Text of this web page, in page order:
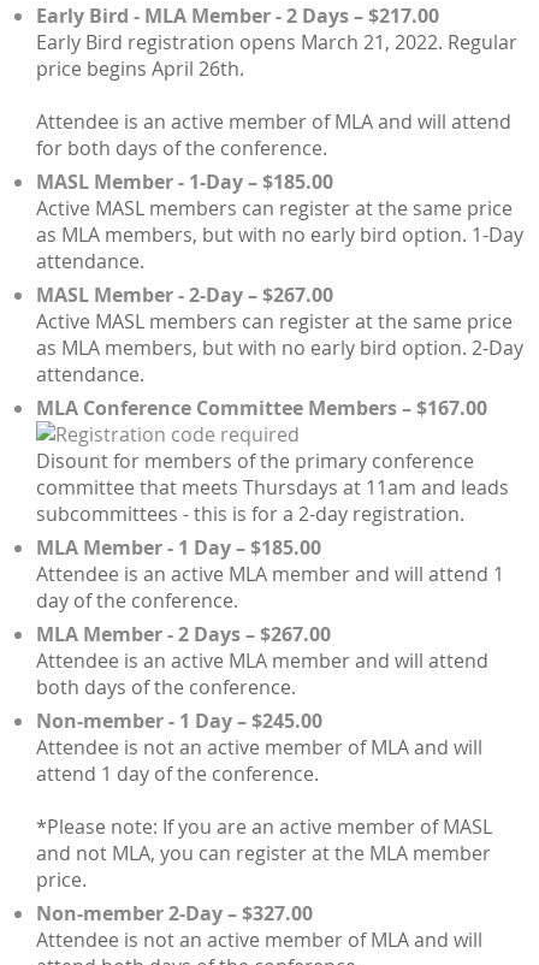
Early Bird - MLA Member - 2 Days – $217.00
Early Bird registration opens March 21, 2022. Regular
price begins April 26th.
Attendee is an active member of MLA and will attend
for both days of the conference.
MASL Member - 1-Day – $185.00
Active MASL members can register at the same price
as MLA members, but with no early bird option. 1-Day
attendance.
MASL Member - 2-Day – $267.00
Active MASL members can register at the same price
as MLA members, but with no early bird option. 2-Day
attendance.
MLA Conference Committee Members – $167.00
Disount for members of the primary conference
committee that meets Thursdays at 11am and leads
subcommittees - this is for a 2-day registration.
MLA Member - 1 Day – $185.00
Attendee is an active MLA member and will attend 1
day of the conference.
MLA Member - 2 Days – $267.00
Attendee is an active MLA member and will attend
both days of the conference.
Non-member - 1 Day – $245.00
Attendee is not an active member of MLA and will
attend 1 day of the conference.
*Please note: If you are an active member of MASL
and not MLA, you can register at the MLA member
price.
Non-member 2-Day – $327.00
Attendee is not an active member of MLA and will